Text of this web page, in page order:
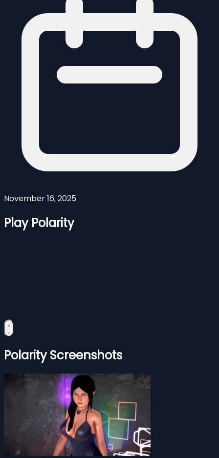
November 16, 2025
Play Polarity
Polarity Screenshots